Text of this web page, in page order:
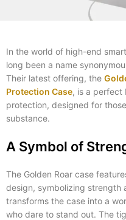
In the world of high-end
long been a name
Their latest offering, the
Protection Case, is a perfect
protection, designed for
substance.
A Symbol of
The Golden Roar case
design, symbolizing strength
transforms the case into a
who dare to stand out. The